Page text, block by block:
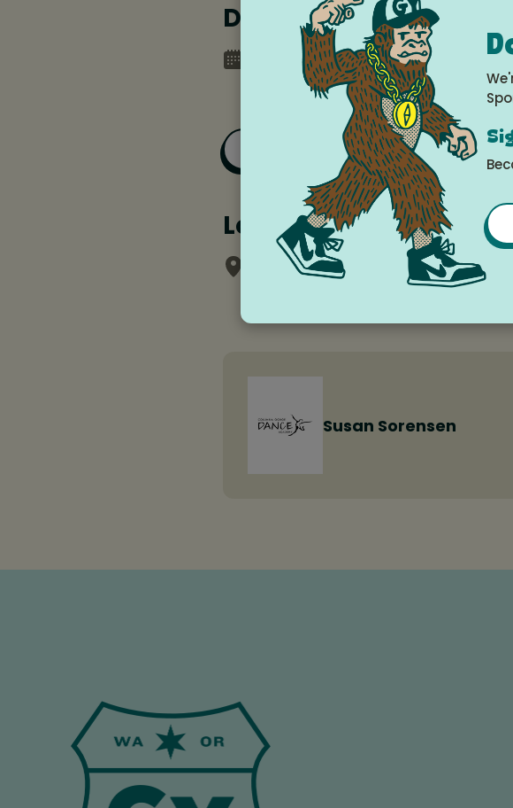
Date and time
Tuesday, June 17, 2025 at
Thursday, June 19, 2025 at
Add to Google Calendar
Location
Columbia Gorge Dance
Susan Sorensen